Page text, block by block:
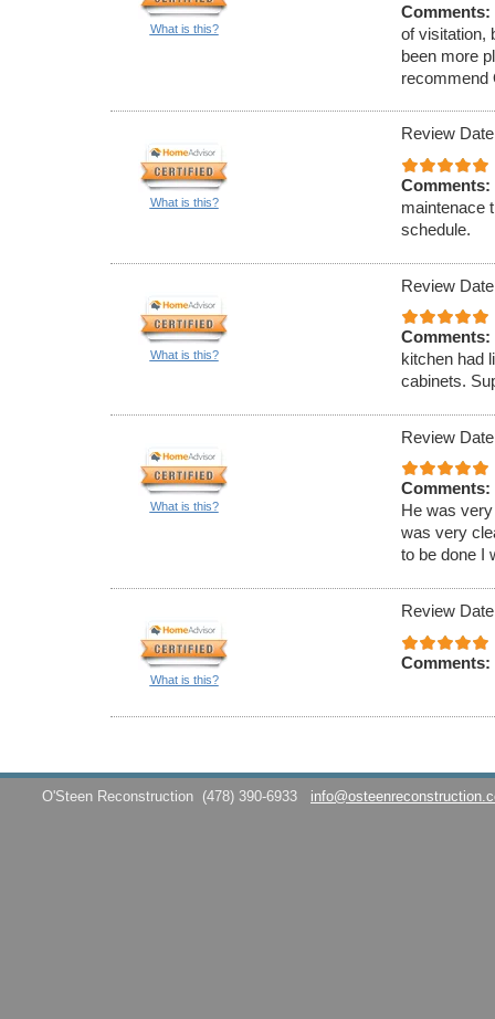
What is this?
Comments:
of visitation,
been more
recommend
What is this?
Review
Comments:
maintenace
schedule.
What is this?
Review
Comments:
kitchen had
cabinets.
What is this?
Review
Comments:
He was
was very
to be done I
What is this?
Review
Comments:
O'Steen Reconstruction (478) 390-6933